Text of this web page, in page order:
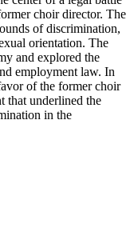
choir director. The
of discrimination,
orientation. The
and explored the
employment⁢ law. ‌In
of the former choir
that underlined‌ the
in the